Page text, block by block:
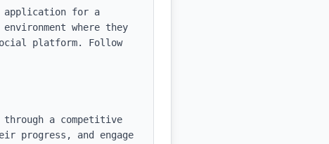
application for a
where they
platform. Follow
a competitive
progress, and engage